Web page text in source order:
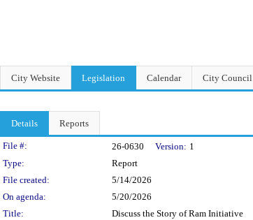
City Website Legislation Calendar City Council
Details Reports
Legislation Details
File #: 26-0630 Version: 1
Type:
Report
File created:
5/14/2026
On agenda:
5/20/2026
Title:
Discuss the Story of Ram Initiative